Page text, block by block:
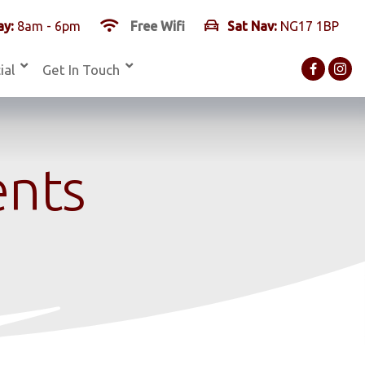
Get In Touch
8am - 6pm Free Wifi Sat Nav: NG17 1BP